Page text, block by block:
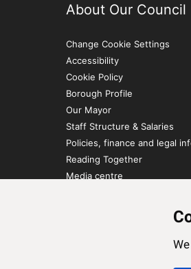
About Our Council
Change Cookie Settings
Accessibility
Cookie Policy
Borough Profile
Our Mayor
Staff Structure & Salaries
Policies, finance and legal
Reading Together
Media centre